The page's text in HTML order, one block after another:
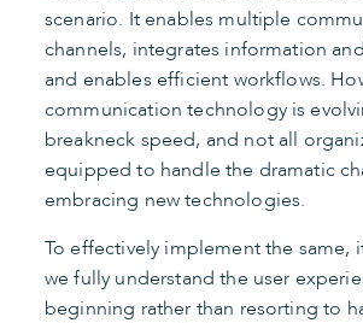
scenario. It enables multiple
channels, integrates information
and enables efficient workflows.
communication technology is
breakneck speed, and not all
equipped to handle the dramatic
embracing new technologies.
To effectively implement the same,
we fully understand the user
beginning rather than resorting to